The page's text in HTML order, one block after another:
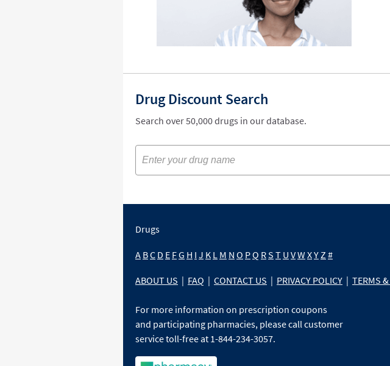
Drug Discount Search
Search over 50,000 drugs in our database.
Drugs
A BC D E FG H I J K L M N O PQ RS T U VW XYZ #
ABOUT US | FAQ | CONTACT US | PRIVACY POLICY | TERMS
For more information on prescription coupons
and participating pharmacies, please call customer
service toll-free at 1-844-234-3057.